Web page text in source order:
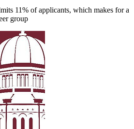
11% of applicants, which makes for a
group